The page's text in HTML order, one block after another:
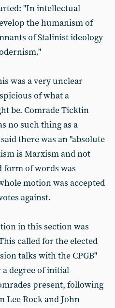
"In intellectual
the humanism of
of Stalinist ideology
was a very unclear
of what a
be. Comrade Ticktin
no such thing as a
there was an "absolute
is Marxism and not
form of words was
motion was accepted
against.
in this section was
called for the elected
talks with the CPGB"
degree of initial
present, following
Lee Rock and John